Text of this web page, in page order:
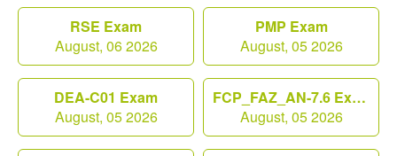
RSE Exam
August, 06 2026
PMP Exam
August, 05 2026
DEA-C01 Exam
August, 05 2026
FCP_FAZ_AN-7.6 Exam
August, 05 2026